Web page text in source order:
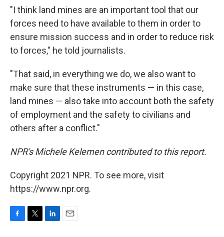
"I think land mines are an important tool that our
forces need to have available to them in order to
ensure mission success and in order to reduce risk
to forces," he told journalists.
"That said, in everything we do, we also want to
make sure that these instruments — in this case,
land mines — also take into account both the safety
of employment and the safety to civilians and
others after a conflict."
NPR's Michele Kelemen contributed to this report.
Copyright 2021 NPR. To see more, visit
https://www.npr.org.